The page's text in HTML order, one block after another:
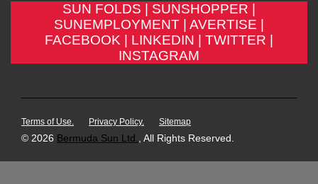
SUN FOLDS |
SUNSHOPPER |
SUNEMPLOYMENT |
AVERTISE |
FACEBOOK |
LINKEDIN |
TWITTER |
INSTAGRAM
Terms of Use. Privacy Policy. Sitemap
© 2026 Bermuda Sun Ltd. , All Rights Reserved.